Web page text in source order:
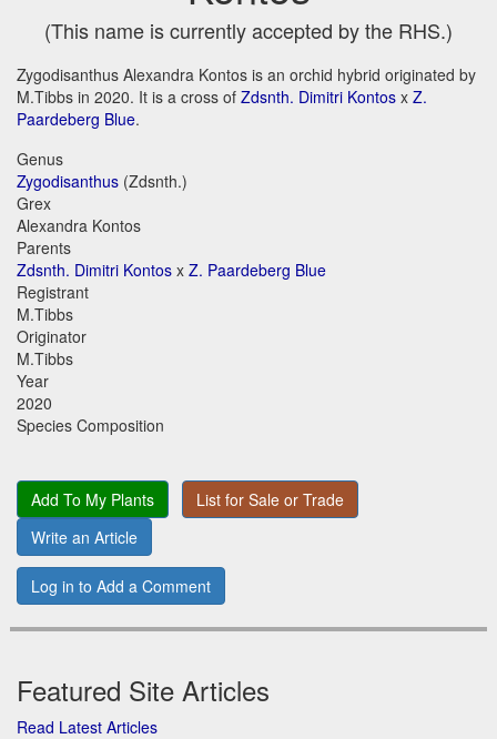
(This name is currently accepted by the RHS.)
Zygodisanthus Alexandra Kontos is an orchid hybrid originated by
M.Tibbs in 2020. It is a cross of Zdsnth. Dimitri Kontos x Z.
Paardeberg Blue.
Genus
Zygodisanthus (Zdsnth.)
Grex
Alexandra Kontos
Parents
Zdsnth. Dimitri Kontos x Z. Paardeberg Blue
Registrant
M.Tibbs
Originator
M.Tibbs
Year
2020
Species Composition
Add To My Plants
List for Sale or Trade
Write an Article
Log in to Add a Comment
Featured Site Articles
Read Latest Articles